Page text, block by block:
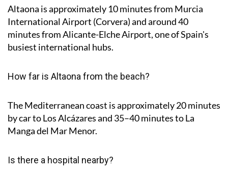
Altaona is approximately 10 minutesfrom Murcia
International Airport (Corvera) and around40
minutesfrom Alicante-Elche Airport, one of Spain's
busiest international hubs.
How far is Altaona from the beach?
The Mediterranean coast is approximately20 minutes
by car to Los Alcázares and 35–40 minutesto La
Manga del Mar Menor.
Is there a hospital nearby?